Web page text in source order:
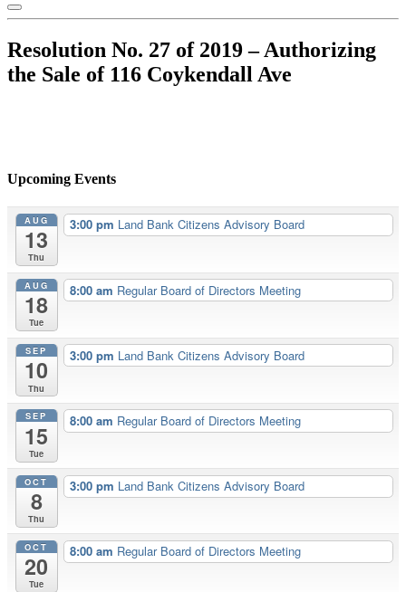
Resolution No. 27 of 2019 – Authorizing
the Sale of 116 Coykendall Ave
Upcoming Events
AUG
13
Thu
3:00 pm Land Bank Citizens Advisory Board
AUG
18
Tue
8:00 am Regular Board of Directors Meeting
SEP
10
Thu
3:00 pm Land Bank Citizens Advisory Board
SEP
15
Tue
8:00 am Regular Board of Directors Meeting
OCT
8
Thu
3:00 pm Land Bank Citizens Advisory Board
OCT
20
Tue
8:00 am Regular Board of Directors Meeting